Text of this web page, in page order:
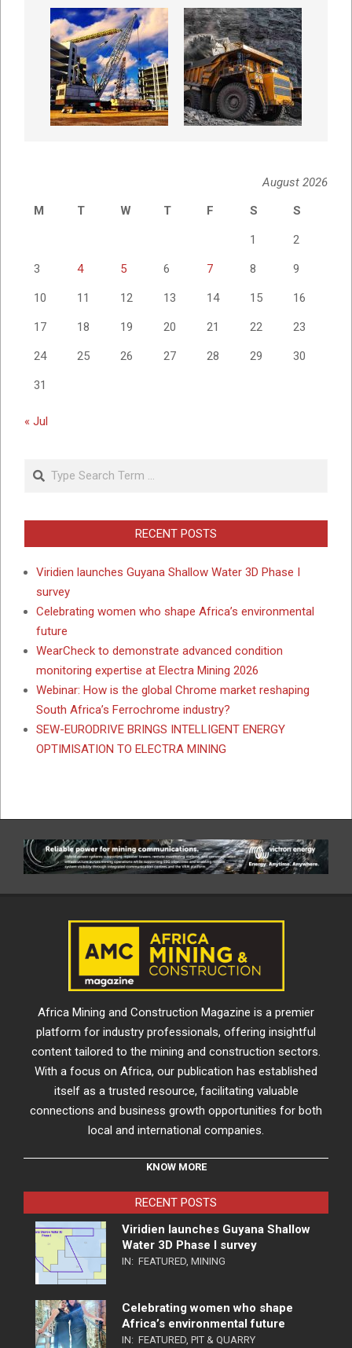
August 2026
M
T W T F S S
1 2
3 4 5 6 7 8 9
10 11 12 13 14 15 16
17 18 19 20 21 22 23
24 25 26 27 28 29 30
31
« Jul
Search
RECENT POSTS
Viridien launches Guyana Shallow Water 3D Phase I
survey
Celebrating women who shape Africa’s environmental
future
WearCheck to demonstrate advanced condition
monitoring expertise at Electra Mining 2026
Webinar: How is the global Chrome market reshaping
South Africa’s Ferrochrome industry?
SEW-EURODRIVE BRINGS INTELLIGENT ENERGY
OPTIMISATION TO ELECTRA MINING
Africa Mining and Construction Magazine is a premier
platform for industry professionals, offering insightful
content tailored to the mining and construction sectors.
With a focus on Africa, our publication has established
itself as a trusted resource, facilitating valuable
connections and business growth opportunities for both
local and international companies.
KNOW MORE
RECENT POSTS
Viridien launches Guyana Shallow
Water 3D Phase I survey
IN: FEATURED MINING
Celebrating women who shape
Africa’s environmental future
IN: FEATURED PIT & QUARRY